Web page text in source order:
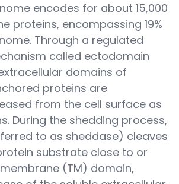
encodes for about 15,000
proteins, encompassing 19%
Through a regulated
called ectodomain
domains of
proteins are
from the cell surface as
During the shedding process,
to as sheddase) cleaves
substrate close to or
(TM) domain,